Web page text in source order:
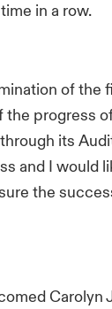
in a row.
of the
progress
its
and I would
the
Carolyn